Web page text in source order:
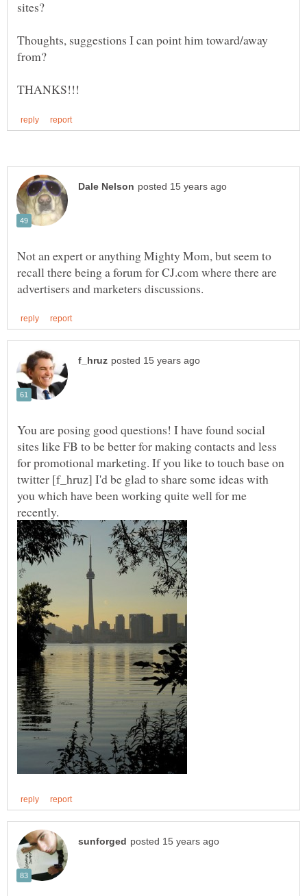
Thoughts, suggestions I can point him toward/away
Not an expert or anything Mighty Mom, but seem to
recall there being a forum for CJ.com where there are
You are posing good questions! I have found social
sites like FB to be better for making contacts and less
for promotional marketing. If you like to touch base on
twitter [f_hruz] I'd be glad to share some ideas with
you which have been working quite well for me